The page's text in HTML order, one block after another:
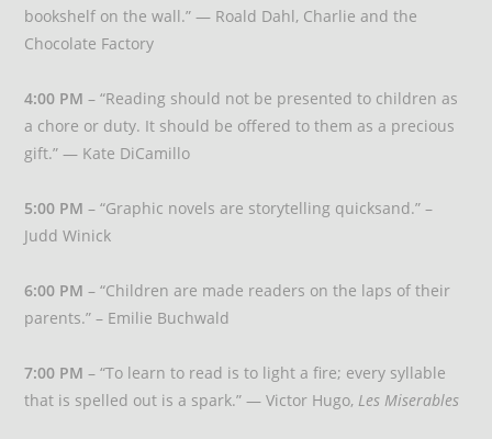
bookshelf on the wall.” — Roald Dahl, Charlie and the
Chocolate Factory
4:00 PM – “Reading should not be presented to children as
a chore or duty. It should be offered to them as a precious
gift.” — Kate DiCamillo
5:00 PM – “Graphic novels are storytelling quicksand.” –
Judd Winick
6:00 PM – “Children are made readers on the laps of their
parents.” – Emilie Buchwald
7:00 PM – “To learn to read is to light a fire; every syllable
that is spelled out is a spark.” — Victor Hugo,Les Miserables